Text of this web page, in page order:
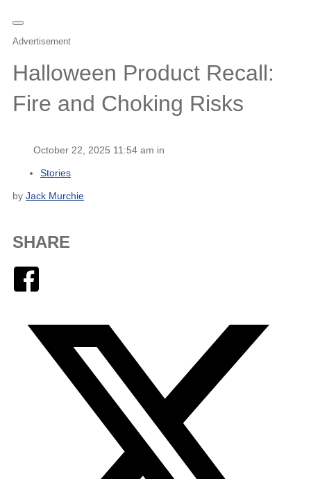
Advertisement
Halloween Product Recall:
Fire and Choking Risks
October 22, 2025 11:54 am in
Stories
by Jack Murchie
SHARE